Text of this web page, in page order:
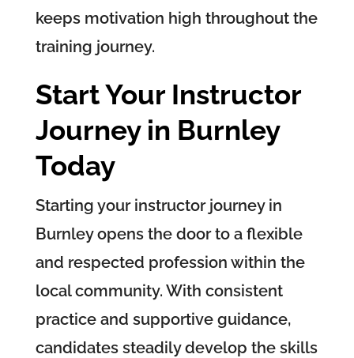
keeps motivation high throughout the
training journey.
Start Your Instructor
Journey in Burnley
Today
Starting your instructor journey in
Burnley opens the door to a flexible
and respected profession within the
local community. With consistent
practice and supportive guidance,
candidates steadily develop the skills